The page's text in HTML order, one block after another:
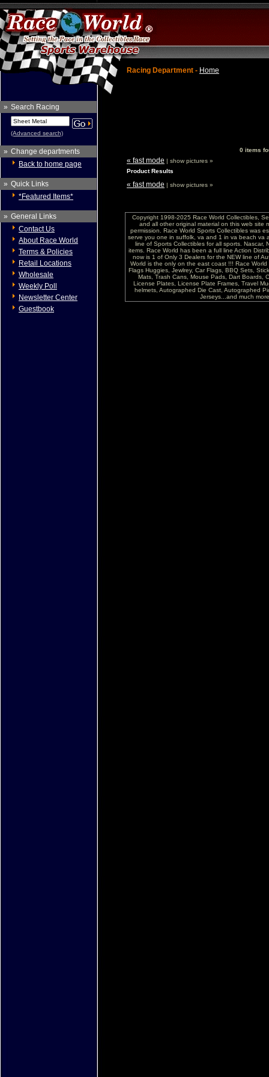
» Search Racing
(Advanced search)
» Change departments
Back to home page
» Quick Links
*Featured Items*
» General Links
Contact Us
About Race World
Terms & Policies
Retail Locations
Wholesale
Weekly Poll
Newsletter Center
Guestbook
Racing Department - Home
0 items
« fast mode | show pictures »
Product Results
« fast mode | show pictures »
Copyright 1998-2025 Race World Collectibles,
and all other original material on this web site
permission. Race World Sports Collectibles was
serve you one in suffolk, va and 1 in va beach va
line of Sports Collectibles for all sports. Nascar,
items. Race World has been a full line Action
now is 1 of Only 3 Dealers for the NEW line of
World is the only on the east coast !!! Race
Flags Huggies, Jewlrey, Car Flags, BBQ Sets,
Mats, Trash Cans, Mouse Pads, Dart Boards,
License Plates, License Plate Frames, Travel
helmets, Autographed Die Cast, Autographed
Jerseys...and much